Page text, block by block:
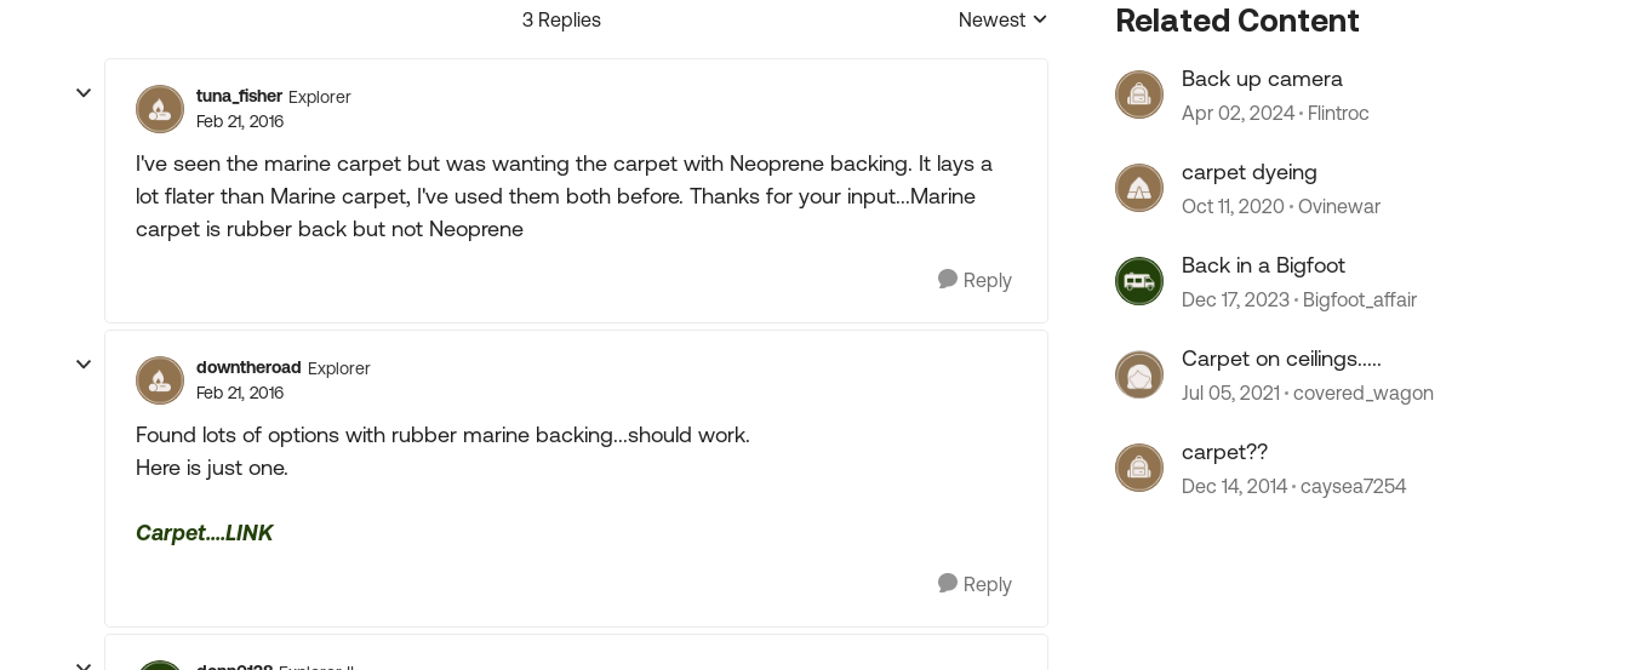
3 Replies
Replies sorted by
Newest
tuna_fisher Explorer
Feb 21, 2016
I've seen the marine carpet but was wanting the carpet with Neoprene backing. It lays a
lot flater than Marine carpet, I've used them both before. Thanks for your input...Marine
carpet is rubber back but not Neoprene
Reply
downtheroad Explorer
Feb 21, 2016
Found lots of options with rubber marine backing...should work.
Here is just one.
Carpet....LINK
Reply
Related Content
Back up camera
Apr 02, 2024 Flintroc
carpet dyeing
Oct 11, 2020 Ovinewar
Back in a Bigfoot
Dec 17, 2023 Bigfoot_affair
Carpet on ceilings.....
Jul 05, 2021 covered_wagon
carpet??
Dec 14, 2014 caysea7254